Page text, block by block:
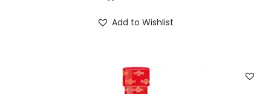
Add to Wishlist